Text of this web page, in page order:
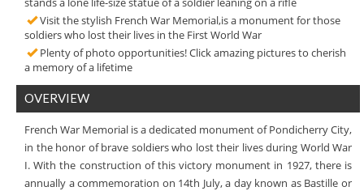
Visit the stylish French War Memorial,is a monument for those
soldiers who lost their lives in the First World War
Plenty of photo opportunities! Click amazing pictures to cherish
a memory of a lifetime
OVERVIEW
French War Memorial is a dedicated monument of Pondicherry City,
in the honor of brave soldiers who lost their lives during World War
I. With the construction of this victory monument in 1927, there is
annually a commemoration on 14th July, a day known as Bastille or